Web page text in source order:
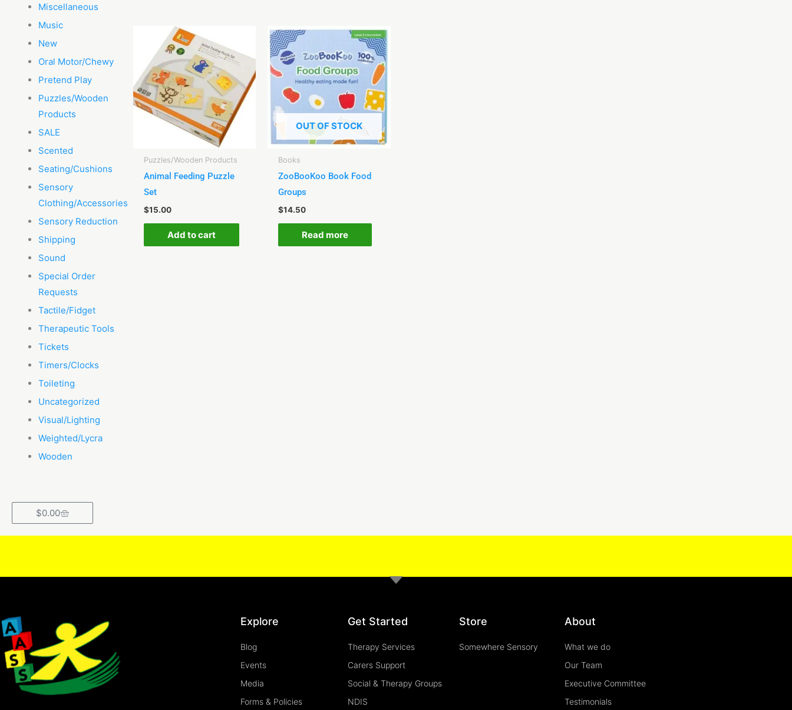
Miscellaneous
Music
New
Oral Motor/Chewy
Pretend Play
Puzzles/Wooden
Products
SALE
Scented
Seating/Cushions
Sensory
Clothing/Accessories
Sensory Reduction
Shipping
Sound
Special Order
Requests
Tactile/Fidget
Therapeutic Tools
Tickets
Timers/Clocks
Toileting
Uncategorized
Visual/Lighting
Weighted/Lycra
Wooden
$0.00Cart
Puzzles/Wooden Products
Animal Feeding Puzzle
Set
$15.00
Add to cart
OUT OF STOCK
Books
ZooBooKoo Book Food
Groups
$14.50
Read more
Explore
Blog
Events
Media
Forms & Policies
Get Started
Therapy Services
Carers Support
Social & Therapy Groups
NDIS
Store
Somewhere Sensory
About
What we do
Our Team
Executive Committee
Testimonials